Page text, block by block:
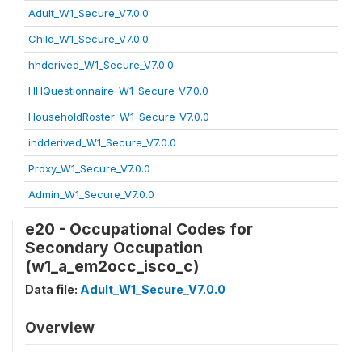
Adult_W1_Secure_V7.0.0
Child_W1_Secure_V7.0.0
hhderived_W1_Secure_V7.0.0
HHQuestionnaire_W1_Secure_V7.0.0
HouseholdRoster_W1_Secure_V7.0.0
indderived_W1_Secure_V7.0.0
Proxy_W1_Secure_V7.0.0
Admin_W1_Secure_V7.0.0
e20 - Occupational Codes for
Secondary Occupation
(w1_a_em2occ_isco_c)
Data file: Adult_W1_Secure_V7.0.0
Overview